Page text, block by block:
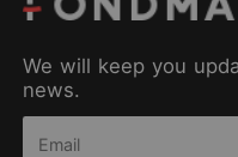
We will keep you
news.